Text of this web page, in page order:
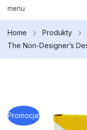
menu
Home Produkty
The Non-Designer’s
Promocja!